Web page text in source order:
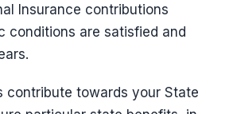
Insurance contributions
conditions are satisfied and
contribute towards your State